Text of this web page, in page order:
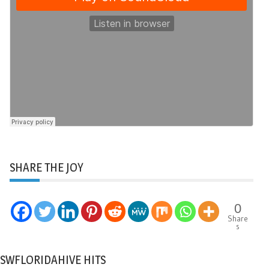
SHARE THE JOY
0
Share
s
SWFLORIDAHIVE HITS